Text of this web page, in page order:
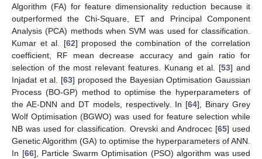
Algorithm (FA) for feature dimensionality reduction because it
outperformed the Chi-Square, ET and Principal Component
Analysis (PCA) methods when SVM was used for classification.
Kumar et al. [62] proposed the combination of the correlation
coefficient, RF mean decrease accuracy and gain ratio for
selection of the most relevant features. Kunang et al. [53] and
Injadat et al. [63] proposed the Bayesian Optimisation Gaussian
Process (BO-GP) method to optimise the hyperparameters of
the AE-DNN and DT models, respectively. In [64], Binary Grey
Wolf Optimisation (BGWO) was used for feature selection while
NB was used for classification. Orevski and Androcec [65] used
Genetic Algorithm (GA) to optimise the hyperparameters of ANN.
In [66], Particle Swarm Optimisation (PSO) algorithm was used